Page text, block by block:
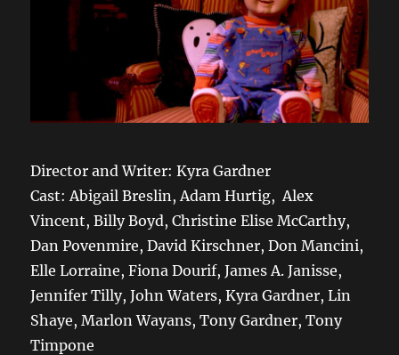
Director and Writer: Kyra Gardner
Cast: Abigail Breslin, Adam Hurtig, Alex
Vincent, Billy Boyd, Christine Elise McCarthy,
Dan Povenmire, David Kirschner, Don Mancini,
Elle Lorraine, Fiona Dourif, James A. Janisse,
Jennifer Tilly, John Waters, Kyra Gardner, Lin
Shaye, Marlon Wayans, Tony Gardner, Tony
Timpone